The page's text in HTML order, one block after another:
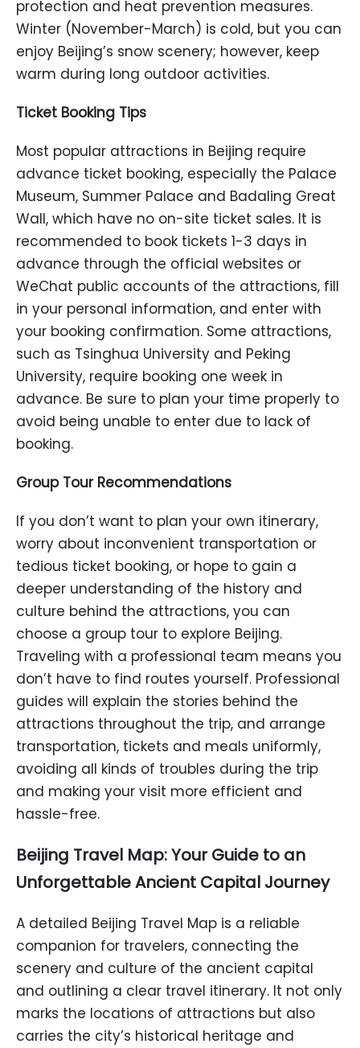
protection and heat prevention measures.
Winter (November-March) is cold, but you can
enjoy Beijing’s snow scenery; however, keep
warm during long outdoor activities.
Ticket Booking Tips
Most popular attractions in Beijing require
advance ticket booking, especially the Palace
Museum, Summer Palace and Badaling Great
Wall, which have no on-site ticket sales. It is
recommended to book tickets 1-3 days in
advance through the official websites or
WeChat public accounts of the attractions, fill
in your personal information, and enter with
your booking confirmation. Some attractions,
such as Tsinghua University and Peking
University, require booking one week in
advance. Be sure to plan your time properly to
avoid being unable to enter due to lack of
booking.
Group Tour Recommendations
If you don’t want to plan your own itinerary,
worry about inconvenient transportation or
tedious ticket booking, or hope to gain a
deeper understanding of the history and
culture behind the attractions, you can
choose a group tour to explore Beijing.
Traveling with a professional team means you
don’t have to find routes yourself. Professional
guides will explain the stories behind the
attractions throughout the trip, and arrange
transportation, tickets and meals uniformly,
avoiding all kinds of troubles during the trip
and making your visit more efficient and
hassle-free.
Beijing Travel Map: Your Guide to an
Unforgettable Ancient Capital Journey
A detailed Beijing Travel Map is a reliable
companion for travelers, connecting the
scenery and culture of the ancient capital
and outlining a clear travel itinerary. It not only
marks the locations of attractions but also
carries the city’s historical heritage and